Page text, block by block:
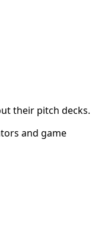
their pitch decks.
and game